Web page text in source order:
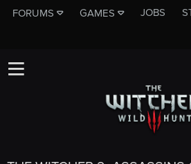
FORUMS GAMES JOBS